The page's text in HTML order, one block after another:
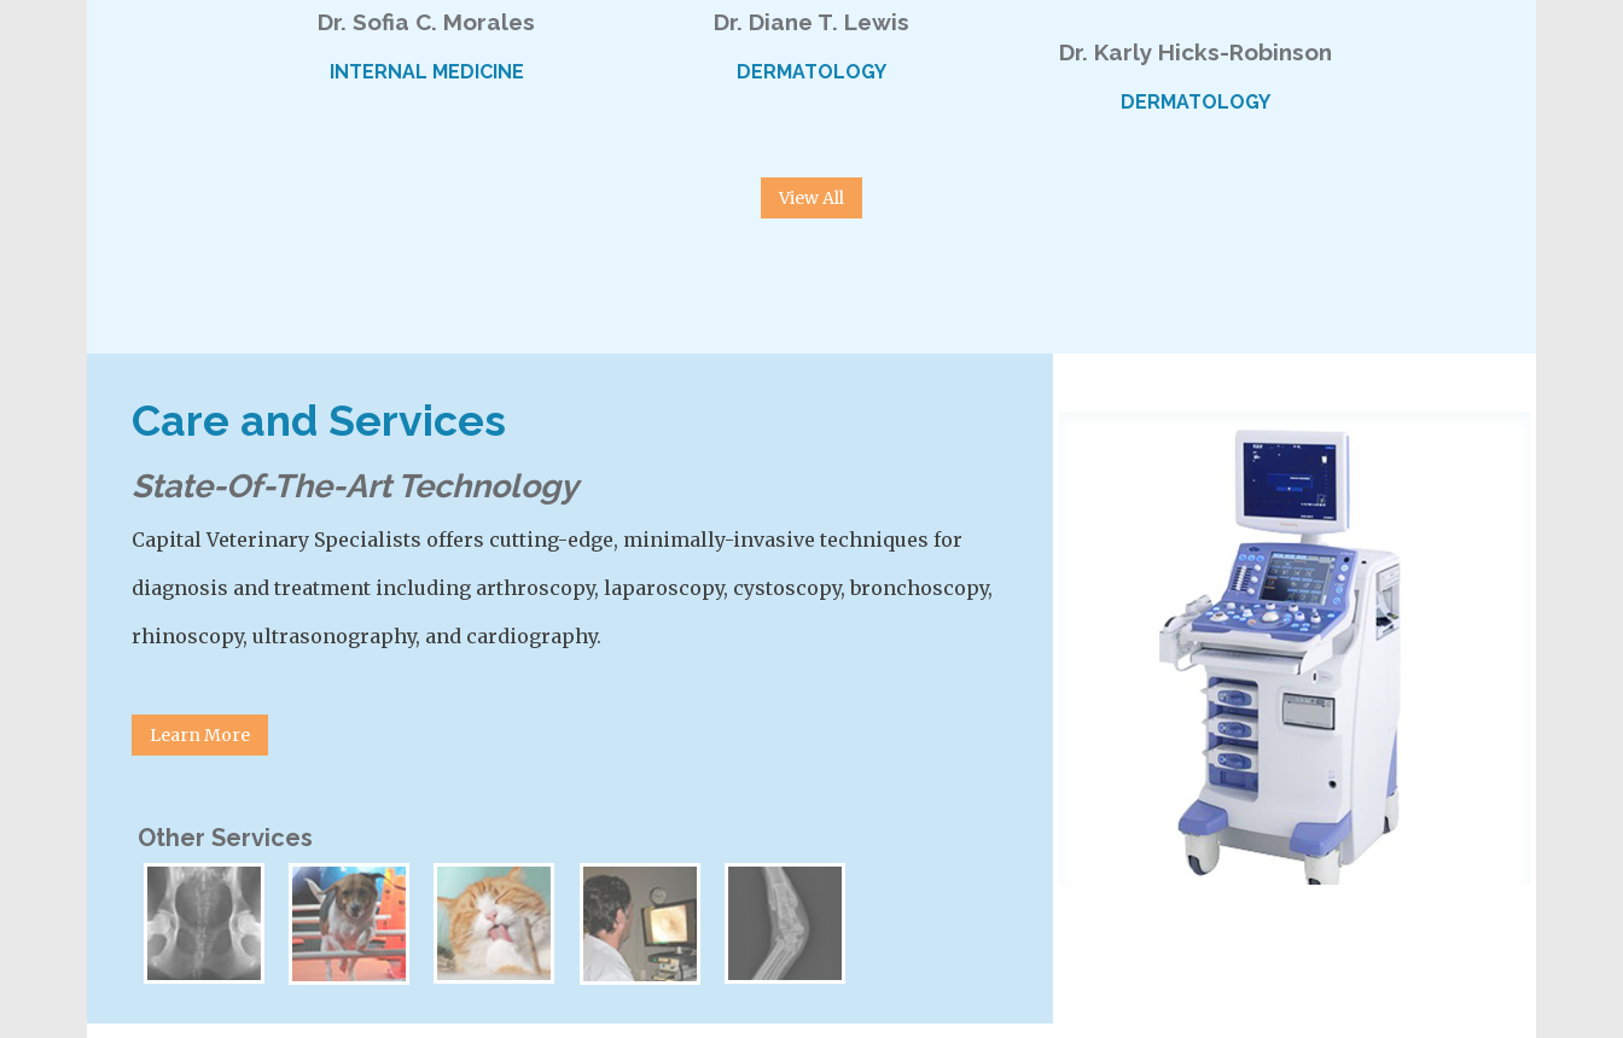
Dr. Sofia C. Morales
INTERNAL MEDICINE
Dr. Diane T. Lewis
DERMATOLOGY
Dr. Karly Hicks-Robinson
DERMATOLOGY
View All
Care and Services
State-Of-The-Art Technology
Capital Veterinary Specialists offers cutting-edge, minimally-invasive techniques for
diagnosis and treatment including arthroscopy, laparoscopy, cystoscopy, bronchoscopy,
rhinoscopy, ultrasonography, and cardiography.
Learn More
Other Services